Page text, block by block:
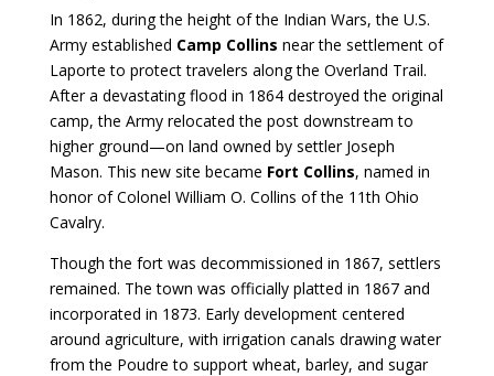
In 1862, during the height of the Indian Wars, the U.S.
Army established Camp Collins near the settlement of
Laporte to protect travelers along the Overland Trail.
After a devastating flood in 1864 destroyed the original
camp, the Army relocated the post downstream to
higher ground—on land owned by settler Joseph
Mason. This new site became Fort Collins, named in
honor of Colonel William O. Collins of the 11th Ohio
Cavalry.
Though the fort was decommissioned in 1867, settlers
remained. The town was officially platted in 1867 and
incorporated in 1873. Early development centered
around agriculture, with irrigation canals drawing water
from the Poudre to support wheat, barley, and sugar